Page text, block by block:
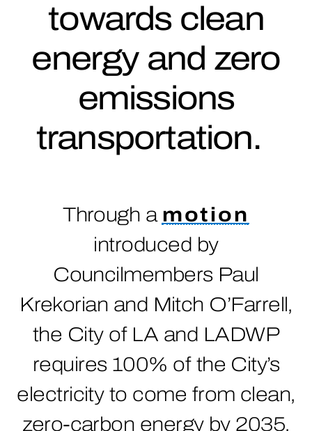
towards clean
energy and zero
emissions
transportation.
Through a motion
introduced by
Councilmembers Paul
Krekorian and Mitch O’Farrell,
the City of LA and LADWP
requires 100% of the City’s
electricity to come from clean,
zero-carbon energy by 2035.